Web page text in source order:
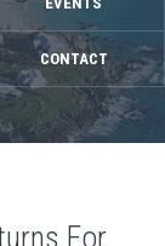
CONTACT
For